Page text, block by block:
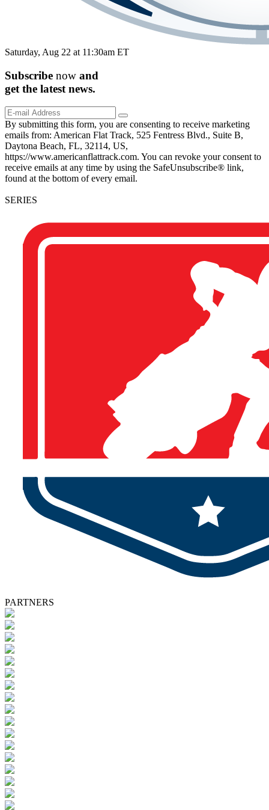
Saturday, Aug 22 at 11:30am ET
Subscribe now and
get the latest news.
By submitting this form, you are consenting to receive marketing
emails from: American Flat Track, 525 Fentress Blvd., Suite B,
Daytona Beach, FL, 32114, US,
https://www.americanflattrack.com. You can revoke your consent to
receive emails at any time by using the SafeUnsubscribe® link,
found at the bottom of every email.
SERIES
PARTNERS